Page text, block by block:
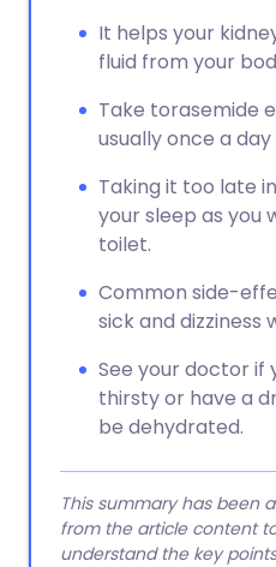
It helps your
fluid from your
Take torasemide
usually once a
Taking it too late
your sleep as you
toilet.
Common side-
sick and dizziness
See your doctor if
thirsty or have a
be dehydrated.
This summary has been
from the article content
understand the key